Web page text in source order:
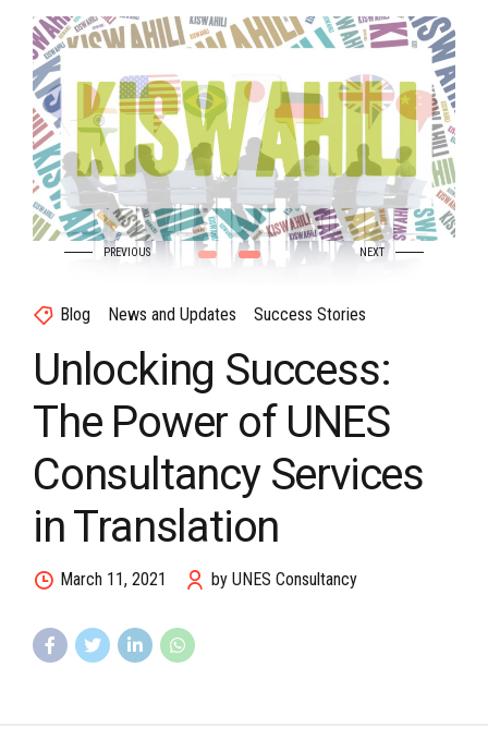
Unlocking Success:
The Power of UNES
Consultancy Services
in Translation
March 11, 2021 by UNES Consultancy